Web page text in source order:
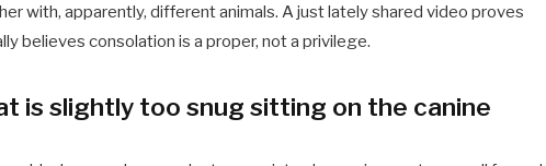
with, apparently, different animals. A just lately shared video proves
believes consolation is a proper, not a privilege.
is slightly too snug sitting on the canine